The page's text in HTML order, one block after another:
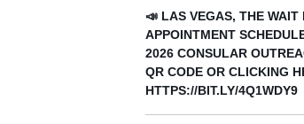
📣 LAS VEGAS, THE WAIT
APPOINTMENT
2026 CONSULAR
QR CODE OR CLICKING
HTTPS://BIT.LY/4Q1WDY9